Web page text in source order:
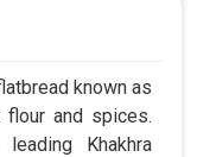
known as
flour and spices.
Khakhra